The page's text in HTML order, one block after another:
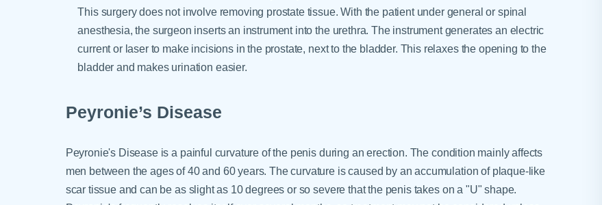
This surgery does not involve removing prostate tissue. With the patient under general or spinal
anesthesia, the surgeon inserts an instrument into the urethra. The instrument generates an electric
current or laser to make incisions in the prostate, next to the bladder. This relaxes the opening to the
bladder and makes urination easier.
Peyronie’s Disease
Peyronie's Disease is a painful curvature of the penis during an erection. The condition mainly affects
men between the ages of 40 and 60 years. The curvature is caused by an accumulation of plaque-like
scar tissue and can be as slight as 10 degrees or so severe that the penis takes on a "U" shape.